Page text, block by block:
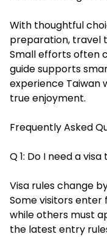
With thoughtful
preparation, travel
Small efforts often
guide supports
experience Taiwan
true enjoyment.
Frequently Asked
Q 1: Do I need a
Visa rules change
Some visitors enter
while others must
the latest entry